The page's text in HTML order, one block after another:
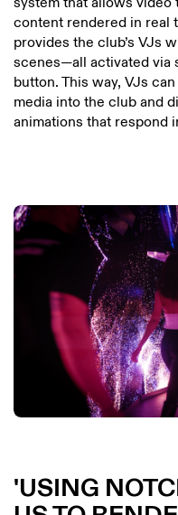
content rendered in real
provides the club’s VJs
scenes—all activated via
button. This way, VJs
media into the club and
animations that respond
USING